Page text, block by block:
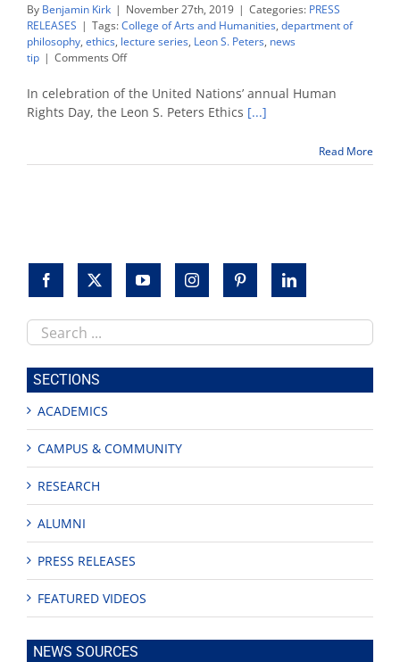
By Benjamin Kirk | November 27th, 2019 | Categories: PRESS
RELEASES | Tags:College of Arts and Humanities, department of
philosophy, ethics, lecture series, Leon S. Peters, news
tip | Comments Offon
S.
Peters
Ethics
presents
In celebration of the United Nations’ annual Human
Rights Day, the Leon S. Peters Ethics [...]
Read More
Search
this
site
SECTIONS
ACADEMICS
CAMPUS & COMMUNITY
RESEARCH
ALUMNI
PRESS RELEASES
FEATURED VIDEOS
NEWS SOURCES